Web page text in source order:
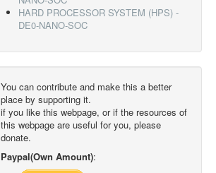
HARD PROCESSOR SYSTEM (HPS) -
DE0-NANO-SOC
You can contribute and make this a better
place by supporting it.
if you like this webpage, or if the resources of
this webpage are useful for you, please
donate.
Paypal(Own Amount):